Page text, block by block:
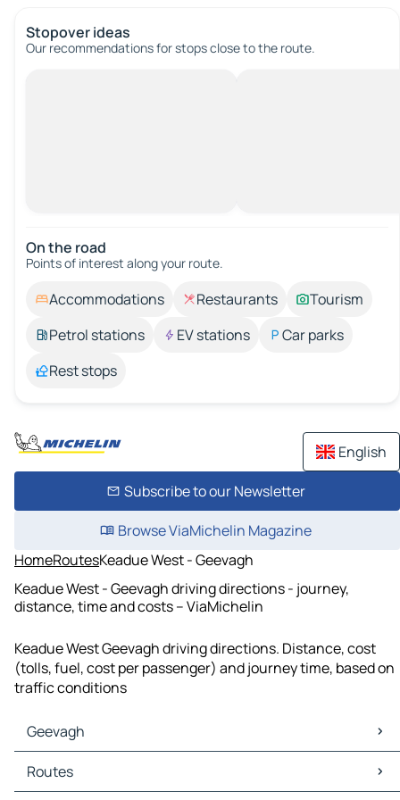
Stopover ideas
Our recommendations for stops close to the route.
On the road
Points of interest along your route.
Accommodations Restaurants
Tourism
Petrol stations
EV stations
Car parks
Rest stops
English
Subscribe to our Newsletter
Browse ViaMichelin Magazine
HomeRoutesKeadue West - Geevagh
Keadue West - Geevagh driving directions - journey,
distance, time and costs – ViaMichelin
Keadue West Geevagh driving directions. Distance, cost
(tolls, fuel, cost per passenger) and journey time, based on
traffic conditions
Geevagh
Geevagh Maps
Geevagh Traffic
Routes